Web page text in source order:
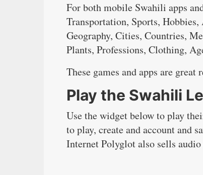
For both mobile Swahili apps
Transportation, Sports,
Geography, Cities, Countries,
Plants, Professions, Clothing,
These games and apps are
Play the Swahili
Use the widget below to play
to play, create and account and
Internet Polyglot also sells